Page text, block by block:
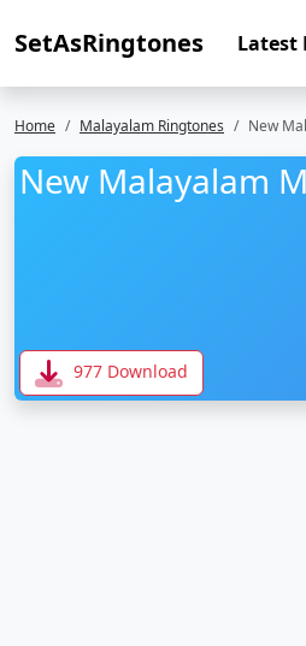
SetAsRingtones Latest
Home Malayalam Ringtones New
New Malayalam
977 Download